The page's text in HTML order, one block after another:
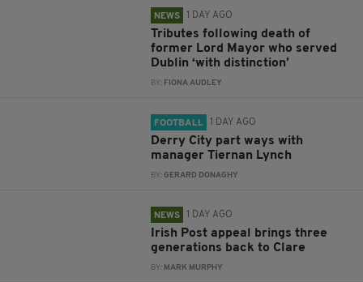
NEWS 1 DAY AGO
Tributes following death of
former Lord Mayor who served
Dublin ‘with distinction’
BY: FIONA AUDLEY
FOOTBALL 1 DAY AGO
Derry City part ways with
manager Tiernan Lynch
BY: GERARD DONAGHY
NEWS 1 DAY AGO
Irish Post appeal brings three
generations back to Clare
BY: MARK MURPHY